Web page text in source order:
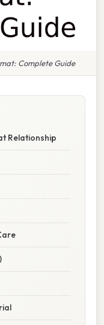
Complete Guide
Relationship